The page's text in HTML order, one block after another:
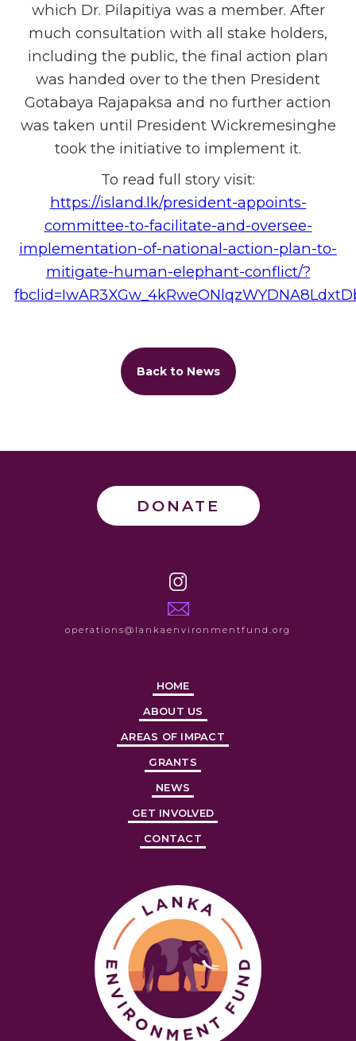
which Dr. Pilapitiya was a member. After
much consultation with all stake holders,
including the public, the final action plan
was handed over to the then President
Gotabaya Rajapaksa and no further action
was taken until President Wickremesinghe
took the initiative to implement it.
To read full story visit:
https://island.lk/president-appoints-
committee-to-facilitate-and-oversee-
implementation-of-national-action-plan-to-
mitigate-human-elephant-conflict/?
Back to News
DONATE
operations@lankaenvironmentfund.org
HOME
ABOUT US
AREAS OF IMPACT
GRANTS
NEWS
GET INVOLVED
CONTACT